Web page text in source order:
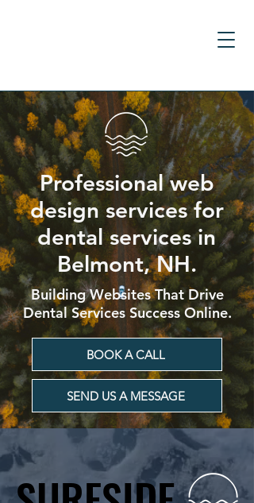
Professional web
design services for
dental services in
Belmont, NH.
Building Websites That Drive
Dental Services Success Online.
BOOK A CALL
SEND US A MESSAGE